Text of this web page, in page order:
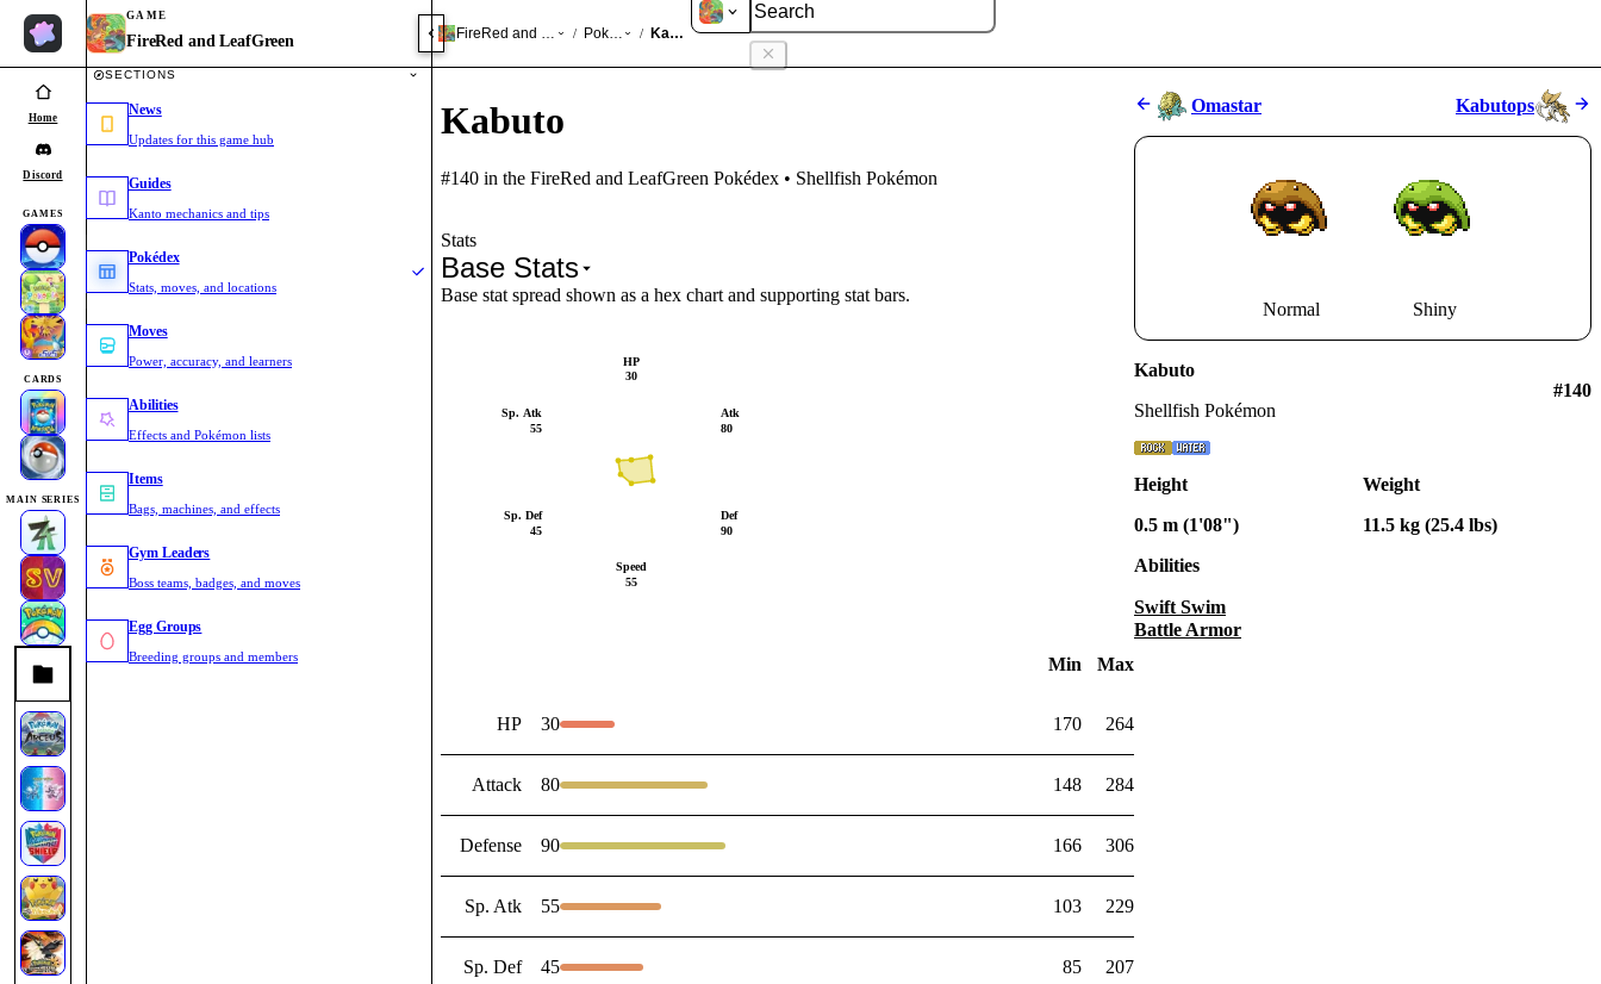
Home
Discord
GAMES
CARDS
MAIN SERIES
GAME
FireRed and LeafGreen
SECTIONS
News
Updates for this game hub
Guides
Kanto mechanics and tips
Pokédex
Stats, moves, and locations
Moves
Power, accuracy, and learners
Abilities
Effects and Pokémon lists
Items
Bags, machines, and effects
Gym Leaders
Boss teams, badges, and moves
Egg Groups
Breeding groups and members
FireRed and LeafGreen
/ Pokédex/ Kabuto
Kabuto
#140 in the FireRed and LeafGreen Pokédex • Shellfish Pokémon
Stats
Base Stats
Base stat spread shown as a hex chart and supporting stat bars.
Atk
80
Def
90
Speed
55
Sp. Def
45
Sp. Atk
55
HP
30
Min Max
HP 30 170 264
Attack 80 148 284
Defense 90 166 306
Sp. Atk 55 103 229
Sp. Def 45 85 207
Omastar Kabutops
Normal Shiny
Kabuto
Shellfish Pokémon
#140
Height
0.5 m (1'08")
Weight
11.5 kg (25.4 lbs)
Abilities
Swift Swim
Battle Armor